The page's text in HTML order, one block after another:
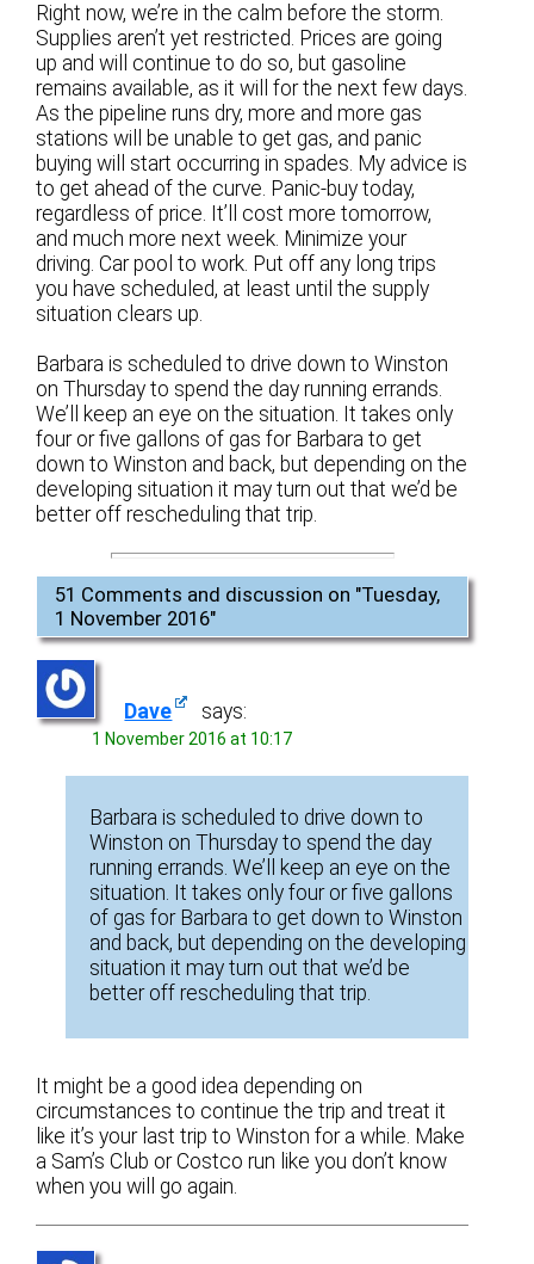
Right now, we’re in the calm before the storm.
Supplies aren’t yet restricted. Prices are going
up and will continue to do so, but gasoline
remains available, as it will for the next few days.
As the pipeline runs dry, more and more gas
stations will be unable to get gas, and panic
buying will start occurring in spades. My advice is
to get ahead of the curve. Panic-buy today,
regardless of price. It’ll cost more tomorrow,
and much more next week. Minimize your
driving. Car pool to work. Put off any long trips
you have scheduled, at least until the supply
situation clears up.
Barbara is scheduled to drive down to Winston
on Thursday to spend the day running errands.
We’ll keep an eye on the situation. It takes only
four or five gallons of gas for Barbara to get
down to Winston and back, but depending on the
developing situation it may turn out that we’d be
better off rescheduling that trip.
51 Comments and discussion on "Tuesday,
1 November 2016"
Dave says:
1 November 2016 at 10:17
Barbara is scheduled to drive down to
Winston on Thursday to spend the day
running errands. We’ll keep an eye on the
situation. It takes only four or five gallons
of gas for Barbara to get down to Winston
and back, but depending on the developing
situation it may turn out that we’d be
better off rescheduling that trip.
It might be a good idea depending on
circumstances to continue the trip and treat it
like it’s your last trip to Winston for a while. Make
a Sam’s Club or Costco run like you don’t know
when you will go again.